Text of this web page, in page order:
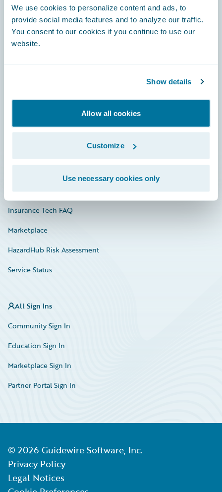
We use cookies to personalize content and ads, to
provide social media features and to analyze our traffic.
You consent to our cookies if you continue to use our
website.
Show details
Allow all cookies
Customize
Use necessary cookies only
Engage, Innovate, Grow Efficiently
Developer
Investor Relations
Insurance Tech FAQ
Marketplace
HazardHub Risk Assessment
Service Status
All Sign Ins
Community Sign In
Education Sign In
Marketplace Sign In
Partner Portal Sign In
© 2026 Guidewire Software, Inc.
Privacy Policy
Legal Notices